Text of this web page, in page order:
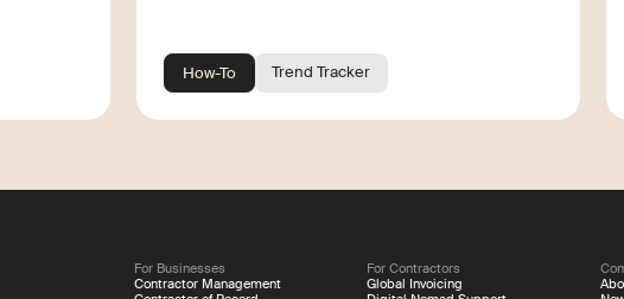
How-To Trend Tracker
For Businesses
Contractor Management
For Contractors
Global Invoicing